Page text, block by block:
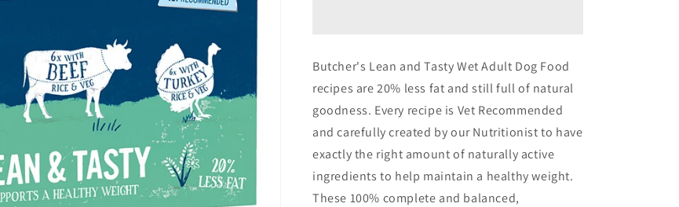
pack
pack
Butcher's Lean and Tasty Wet Adult Dog Food
recipes are 20% less fat and still full of natural
goodness. Every recipe is Vet Recommended
and carefully created by our Nutritionist to have
exactly the right amount of naturally active
ingredients to help maintain a healthy weight.
These 100% complete and balanced,